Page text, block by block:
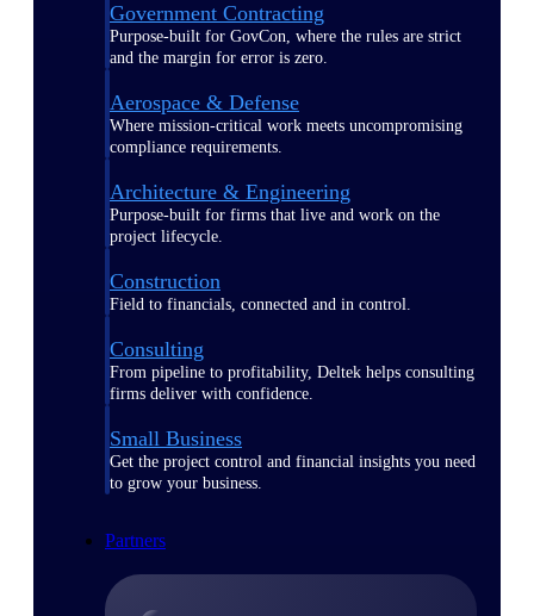
Government Contracting
Purpose-built for GovCon, where the rules are strict
and the margin for error is zero.
Aerospace & Defense
Where mission-critical work meets uncompromising
compliance requirements.
Architecture & Engineering
Purpose-built for firms that live and work on the
project lifecycle.
Construction
Field to financials, connected and in control.
Consulting
From pipeline to profitability, Deltek helps consulting
firms deliver with confidence.
Small Business
Get the project control and financial insights you need
to grow your business.
Partners